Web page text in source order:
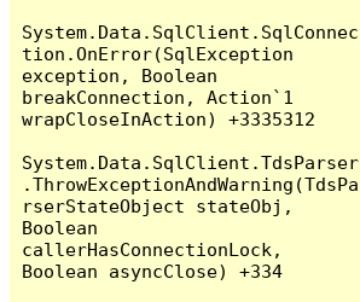
System.Data.SqlClient.SqlConnec
tion.OnError(SqlException
exception, Boolean
breakConnection, Action`1
wrapCloseInAction) +3335312
System.Data.SqlClient.TdsParser
.ThrowExceptionAndWarning(TdsPa
rserStateObject stateObj,
Boolean
callerHasConnectionLock,
Boolean asyncClose) +334